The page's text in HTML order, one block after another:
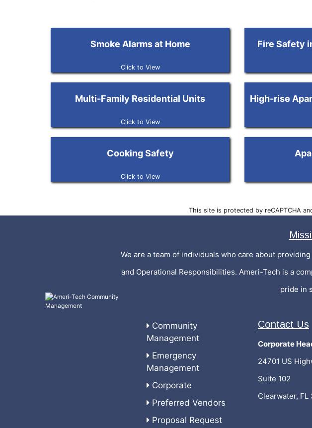
Smoke Alarms at Home
Click to View
Fire Safety
Multi-Family Residential Units
Click to View
High-rise
Cooking Safety
Click to View
This site is protected by reCAPTCHA
We are a team of individuals who care about
and Operational Responsibilities. Ameri-Tech is a
pride in
Community
Management
Emergency
Management
Corporate
Preferred Vendors
Proposal Request
Contact Us
Corporate
24701 US
Suite 102
Clearwater, FL